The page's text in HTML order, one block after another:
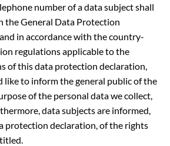
number of a data subject shall
the General Data Protection
in accordance with the country-
regulations applicable to the
of this data protection declaration,
like to inform the general public of the
of the personal data we collect,
data subjects are informed,
protection declaration, of the rights